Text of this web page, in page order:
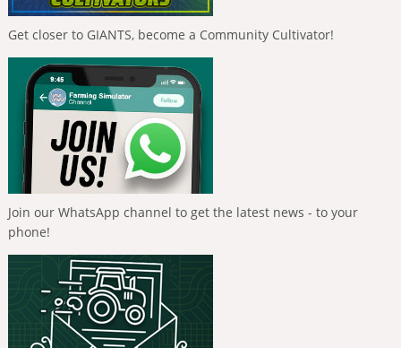
Get closer to GIANTS, become a Community Cultivator!
Join our WhatsApp channel to get the latest news - to your
phone!